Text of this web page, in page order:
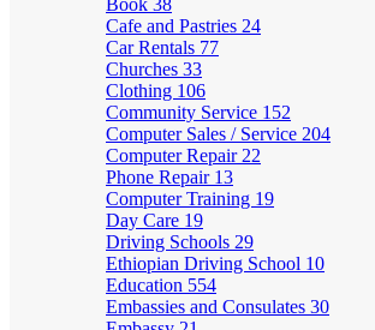
Book 38
Cafe and Pastries 24
Car Rentals 77
Churches 33
Clothing 106
Community Service 152
Computer Sales / Service 204
Computer Repair 22
Phone Repair 13
Computer Training 19
Day Care 19
Driving Schools 29
Ethiopian Driving School 10
Education 554
Embassies and Consulates 30